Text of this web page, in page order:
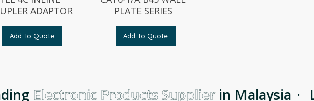
ADAPTOR
Add To Quote
PLATE SERIES
Add To Quote
Electronic Products Supplierin Malaysia ·